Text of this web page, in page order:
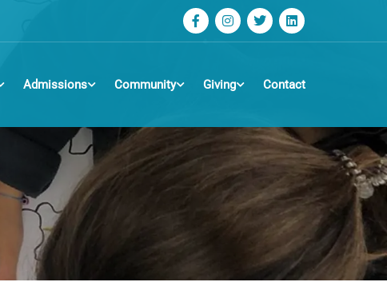
Admissions Community Giving Contact